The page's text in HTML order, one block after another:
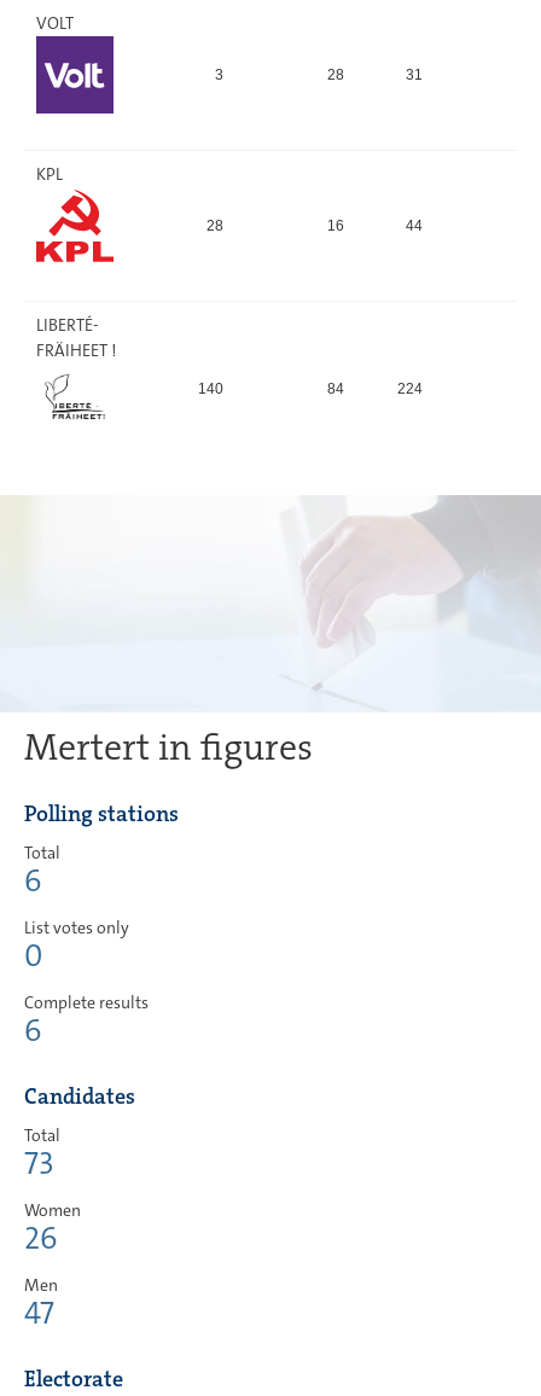
VOLT
3 28 31
KPL
28 16 44
LIBERTÉ-
FRÄIHEET !
140 84 224
Mertert in figures
Polling stations
Total
6
List votes only
0
Complete results
6
Candidates
Total
73
Women
26
Men
47
Electorate